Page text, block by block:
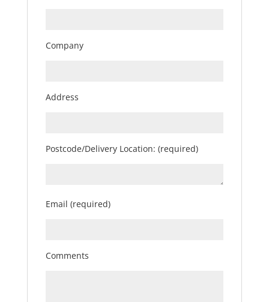
Company
Address
Postcode/Delivery Location: (required)
Email (required)
Comments